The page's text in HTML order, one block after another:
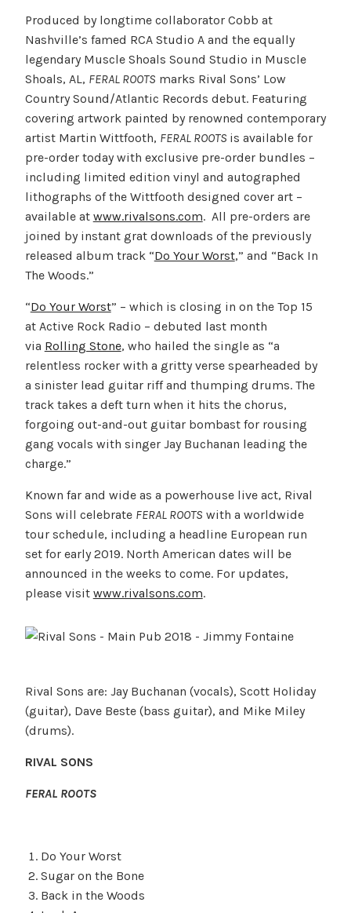
Produced by longtime collaborator Cobb at
Nashville’s famed RCA Studio A and the equally
legendary Muscle Shoals Sound Studio in Muscle
Shoals, AL, FERAL ROOTS marks Rival Sons’ Low
Country Sound/Atlantic Records debut. Featuring
covering artwork painted by renowned contemporary
artist Martin Wittfooth, FERAL ROOTS is available for
pre-order today with exclusive pre-order bundles –
including limited edition vinyl and autographed
lithographs of the Wittfooth designed cover art –
available at www.rivalsons.com. All pre-orders are
joined by instant grat downloads of the previously
released album track “Do Your Worst,” and “Back In
The Woods.”
“Do Your Worst” – which is closing in on the Top 15
at Active Rock Radio – debuted last month
via Rolling Stone, who hailed the single as “a
relentless rocker with a gritty verse spearheaded by
a sinister lead guitar riff and thumping drums. The
track takes a deft turn when it hits the chorus,
forgoing out-and-out guitar bombast for rousing
gang vocals with singer Jay Buchanan leading the
charge.”
Known far and wide as a powerhouse live act, Rival
Sons will celebrate FERAL ROOTS with a worldwide
tour schedule, including a headline European run
set for early 2019. North American dates will be
announced in the weeks to come. For updates,
please visit www.rivalsons.com.
Rival Sons are: Jay Buchanan (vocals), Scott Holiday
(guitar), Dave Beste (bass guitar), and Mike Miley
(drums).
RIVAL SONS
FERAL ROOTS
Do Your Worst
Sugar on the Bone
Back in the Woods